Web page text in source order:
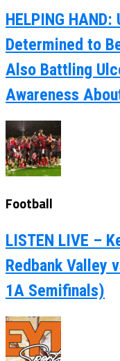
HELPING
Determined to
Also Battling
Awareness
Football
LISTEN LIVE –
Redbank Valley
1A Semifinals)